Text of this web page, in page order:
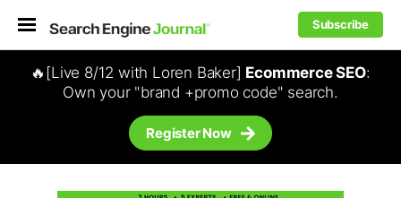
Subscribe
🔥[Live 8/12 with Loren Baker] Ecommerce SEO:
Own your "brand +promo code" search.
Register Now